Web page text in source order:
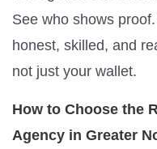
See who shows
honest, skilled, and
not just your wallet.
How to Choose the
Agency in Greater